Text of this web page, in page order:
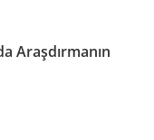
Araşdırmanın